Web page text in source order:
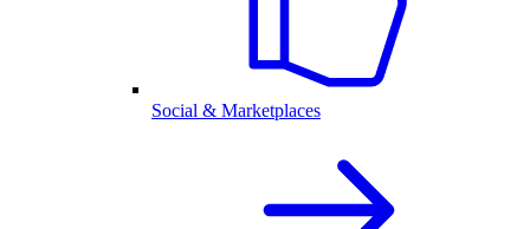
Social & Marketplaces